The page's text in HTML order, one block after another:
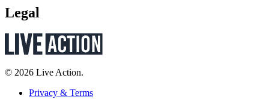
Legal
© 2026 Live Action.
Privacy & Terms